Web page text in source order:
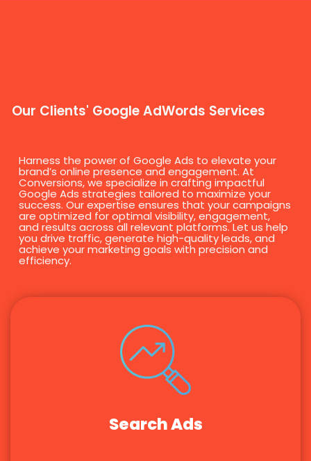
Our Clients' Google AdWords Services
Harness the power of Google Ads to elevate your
brand’s online presence and engagement. At
Conversions, we specialize in crafting impactful
Google Ads strategies tailored to maximize your
success. Our expertise ensures that your campaigns
are optimized for optimal visibility, engagement,
and results across all relevant platforms. Let us help
you drive traffic, generate high-quality leads, and
achieve your marketing goals with precision and
efficiency.
Search Ads